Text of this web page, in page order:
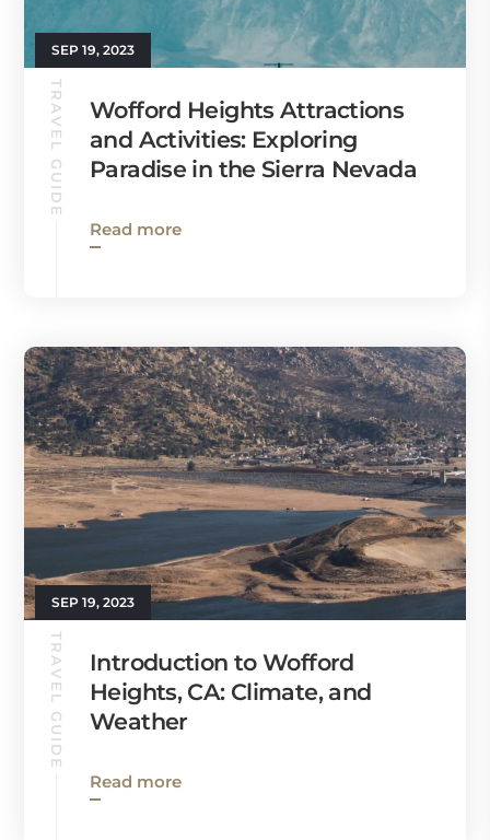
SEP 19, 2023
TRAVEL GUIDE
Wofford Heights Attractions
and Activities: Exploring
Paradise in the Sierra Nevada
Read more
SEP 19, 2023
TRAVEL GUIDE
Introduction to Wofford
Heights, CA: Climate, and
Weather
Read more